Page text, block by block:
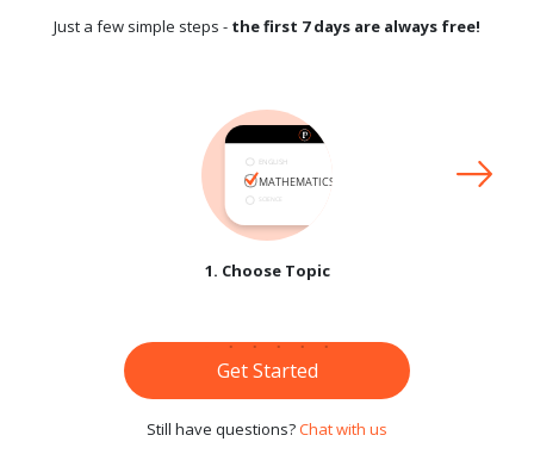
Just a few simple steps - the first 7 days are always free!
1. Choose Topic
Get Started
Still have questions?Chat with us